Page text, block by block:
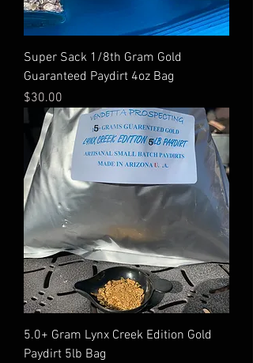
Super Sack 1/8th Gram Gold
Guaranteed Paydirt 4oz Bag
Price
$30.00
5.0+ Gram Lynx Creek Edition Gold
Paydirt 5lb Bag